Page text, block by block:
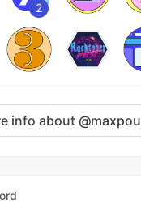
2
info about @maxpou